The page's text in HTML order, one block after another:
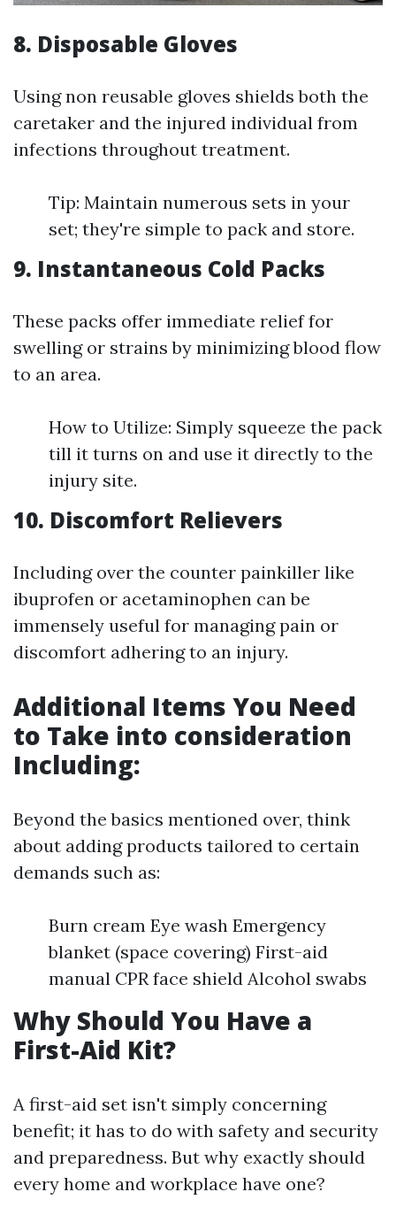
8. Disposable Gloves
Using non reusable gloves shields both the
caretaker and the injured individual from
infections throughout treatment.
Tip: Maintain numerous sets in your
set; they're simple to pack and store.
9. Instantaneous Cold Packs
These packs offer immediate relief for
swelling or strains by minimizing blood flow
to an area.
How to Utilize: Simply squeeze the pack
till it turns on and use it directly to the
injury site.
10. Discomfort Relievers
Including over the counter painkiller like
ibuprofen or acetaminophen can be
immensely useful for managing pain or
discomfort adhering to an injury.
Additional Items You Need
to Take into consideration
Including:
Beyond the basics mentioned over, think
about adding products tailored to certain
demands such as:
Burn cream Eye wash Emergency
blanket (space covering) First-aid
manual CPR face shield Alcohol swabs
Why Should You Have a
First-Aid Kit?
A first-aid set isn't simply concerning
benefit; it has to do with safety and security
and preparedness. But why exactly should
every home and workplace have one?